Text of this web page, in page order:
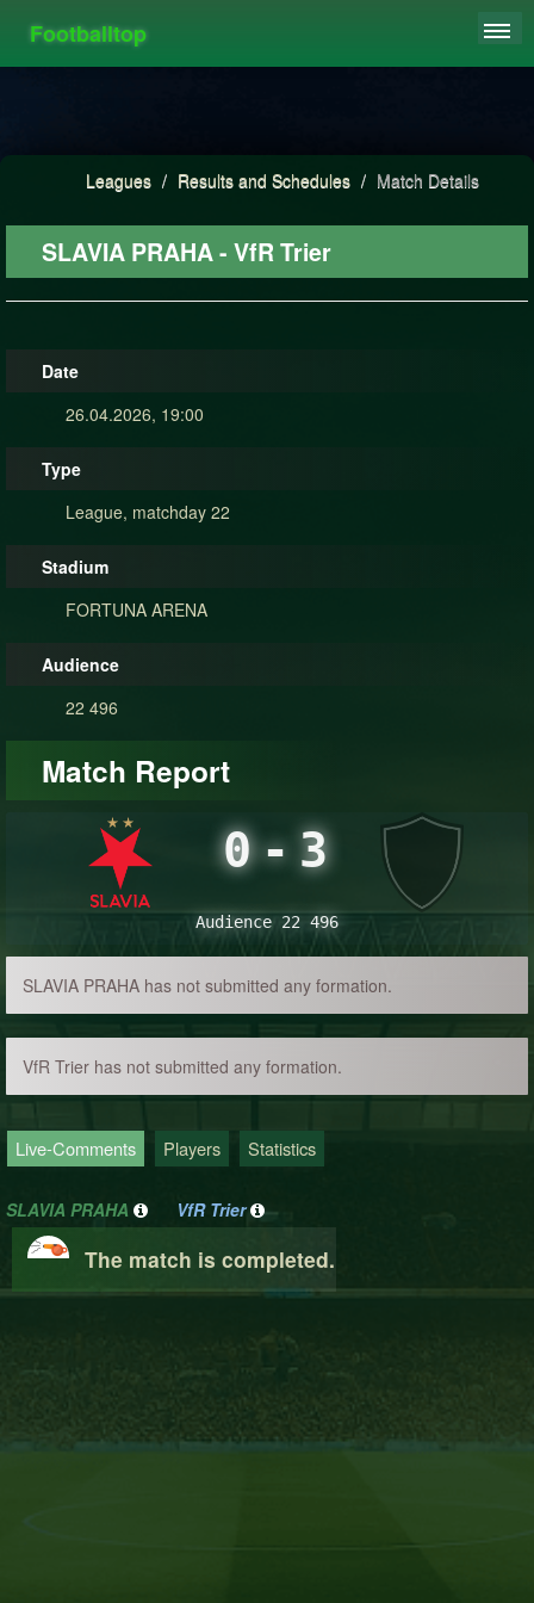
Footballtop
HIGHSCORE
Leagues / Results and Schedules / Match Details
SLAVIA PRAHA - VfR Trier
Date
26.04.2026, 19:00
Type
League, matchday 22
Stadium
FORTUNA ARENA
Audience
22 496
Match Report
0- 3
Audience 22 496
SLAVIA PRAHA has not submitted any formation.
VfR Trier has not submitted any formation.
Live-Comments Players Statistics
SLAVIA PRAHA VfR Trier
The match is completed.